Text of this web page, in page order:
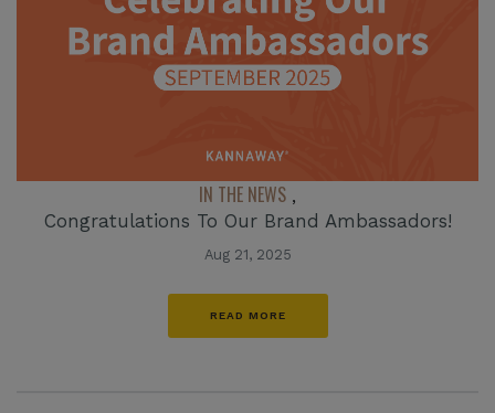
IN THE NEWS ,
Congratulations To Our Brand Ambassadors!
Aug 21, 2025
READ MORE